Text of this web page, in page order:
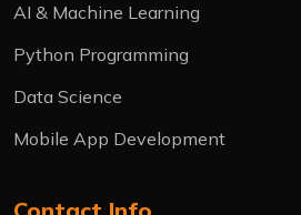
AI & Machine Learning
Python Programming
Data Science
Mobile App Development